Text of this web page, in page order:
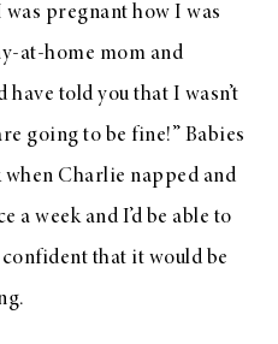
was pregnant how I was
at-home mom and
told you that I wasn’t
going to be fine!” Babies
Charlie napped and
a week and I’d be able to
that it would be